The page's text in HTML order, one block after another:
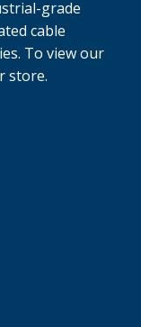
grade
cable
To view our
store.